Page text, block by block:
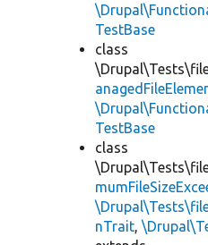
TestBase
class
TestBase
class
nTrait,